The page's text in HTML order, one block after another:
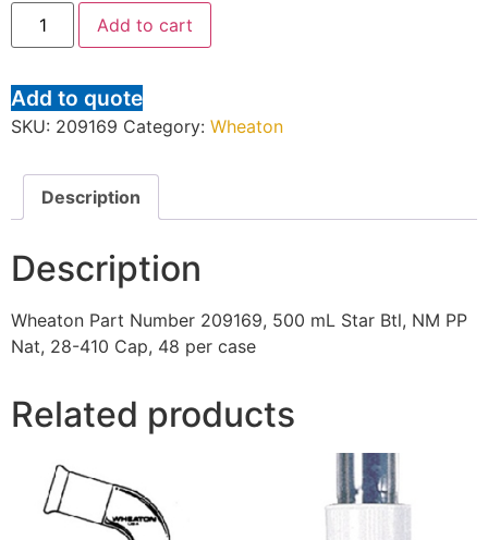
Add to cart
Add to quote
SKU: 209169 Category: Wheaton
Description
Description
Wheaton Part Number 209169, 500 mL Star Btl, NM PP
Nat, 28-410 Cap, 48 per case
Related products